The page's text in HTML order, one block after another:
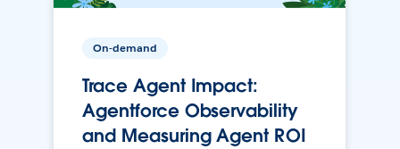
On-demand
Trace Agent Impact:
Agentforce Observability
and Measuring Agent ROI